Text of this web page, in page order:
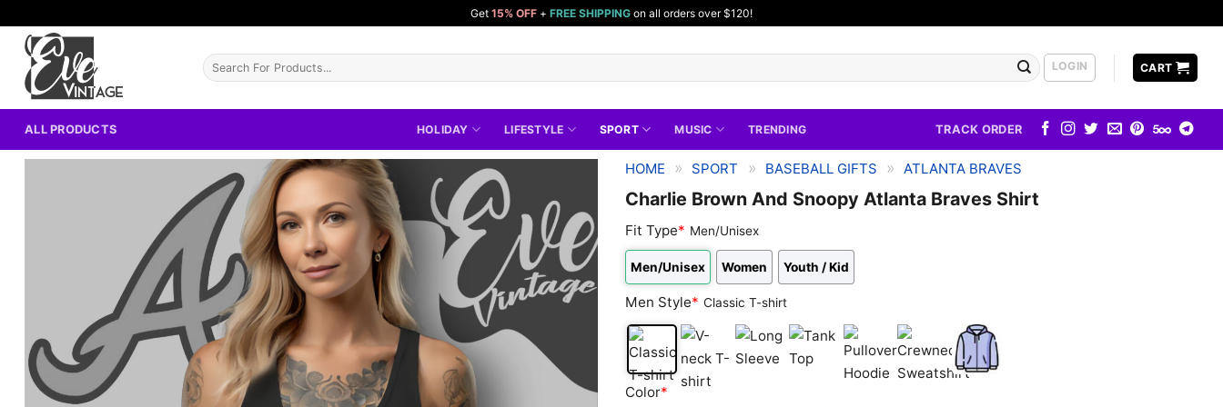
content
Get 15% OFF + FREE SHIPPING on all orders over $120!
Search
for:
LOGIN CART
ALL PRODUCTS HOLIDAY LIFESTYLE SPORT MUSIC TRENDING TRACK ORDER
HOME » SPORT » BASEBALL GIFTS » ATLANTA BRAVES
Charlie Brown And Snoopy Atlanta Braves Shirt
Fit Type* Men/Unisex
Men/Unisex Women Youth / Kid
Men Style* Classic T-shirt
Classic
V-
Color*